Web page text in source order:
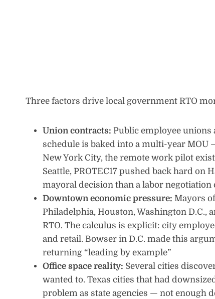
Three factors drive local government RTO
Union contracts: Public employee unions
schedule is baked into a multi-year MOU
New York City, the remote work pilot
Seattle, PROTEC17 pushed back hard on
mayoral decision than a labor negotiation
Downtown economic pressure: Mayors
Philadelphia, Houston, Washington D.C.,
RTO. The calculus is explicit: city
and retail. Bowser in D.C. made this
returning “leading by example”
Office space reality: Several cities
wanted to. Texas cities that had
problem as state agencies — not enough